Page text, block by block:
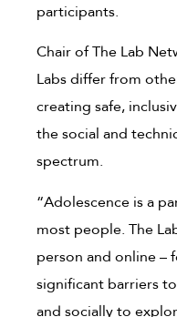
participants.
Chair of The Lab
Labs differ from
creating safe,
the social and
spectrum.
“Adolescence is a
most people. The
person and online –
significant barriers
and socially to